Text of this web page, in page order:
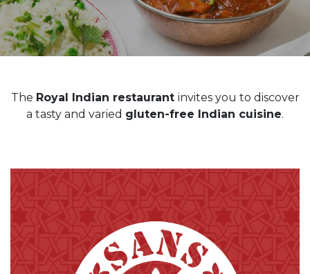
The Royal Indian restaurant invites you to discover
a tasty and varied gluten-free Indian cuisine.